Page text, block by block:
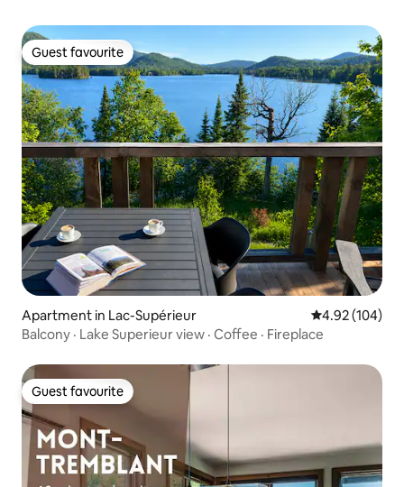
Guest favourite
Guest favourite
Apartment in Lac-Supérieur 4.92 out of 5
4.92 (104)
Balcony · Lake Superieur view · Coffee · Fireplace
Guest favourite
Guest favourite